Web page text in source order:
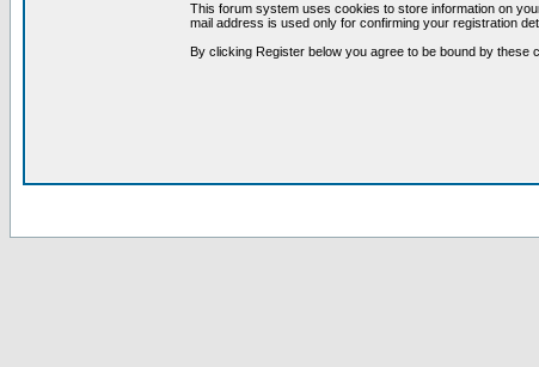
This forum system uses cookies to store information on
mail address is used only for confirming your registration
By clicking Register below you agree to be bound by these